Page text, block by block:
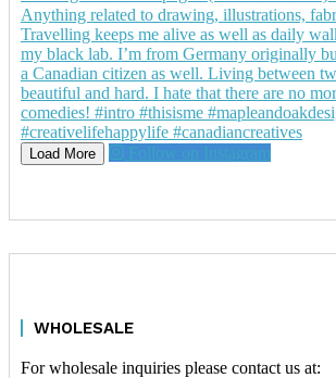
Load More Follow on Instagram
WHOLESALE
For wholesale inquiries please contact us at: